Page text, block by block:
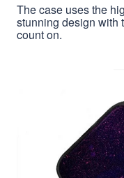
The case uses the
stunning design with
count on.